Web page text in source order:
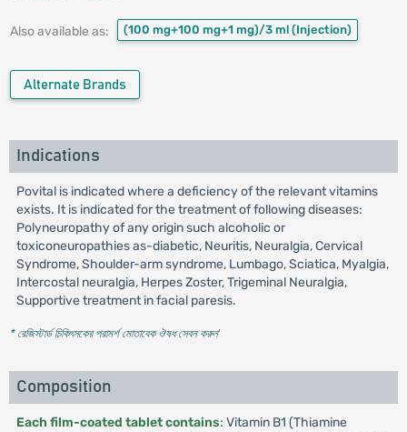
Also available as: (100 mg+100 mg+1 mg)/3 ml (Injection)
Alternate Brands
Indications
Povital is indicated where a deficiency of the relevant vitamins
exists. It is indicated for the treatment of following diseases:
Polyneuropathy of any origin such alcoholic or
toxiconeuropathies as-diabetic, Neuritis, Neuralgia, Cervical
Syndrome, Shoulder-arm syndrome, Lumbago, Sciatica, Myalgia,
Intercostal neuralgia, Herpes Zoster, Trigeminal Neuralgia,
Supportive treatment in facial paresis.
* রেজিস্টার্ড চিকিৎসকের পরামর্শ মোতাবেক ঔষধ সেবন করুন'
Composition
Each film-coated tablet contains: Vitamin B1 (Thiamine